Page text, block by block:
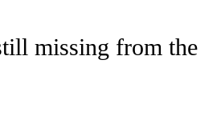
missing from the